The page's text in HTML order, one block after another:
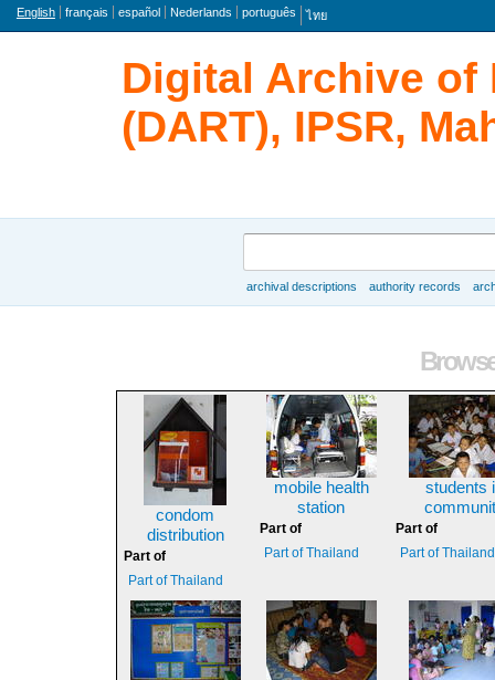
Language
English français español Nederlands português ไทย
Digital Archive of
(DART), IPSR,
archival descriptions authority records
condom
distribution
Part of
Part of Thailand
mobile health
station
Part of
Part of Thailand
students
Part of
Part of Thailand